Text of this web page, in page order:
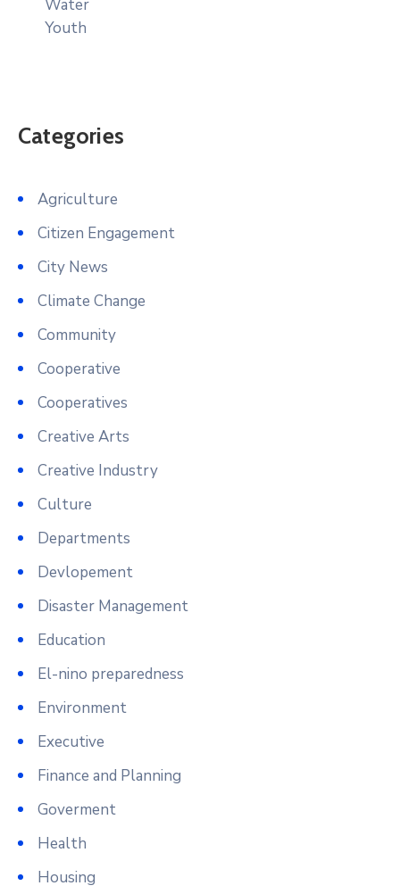
Water
Youth
Categories
Agriculture
Citizen Engagement
City News
Climate Change
Community
Cooperative
Cooperatives
Creative Arts
Creative Industry
Culture
Departments
Devlopement
Disaster Management
Education
El-nino preparedness
Environment
Executive
Finance and Planning
Goverment
Health
Housing